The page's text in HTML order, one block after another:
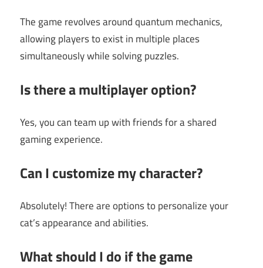
The game revolves around quantum mechanics,
allowing players to exist in multiple places
simultaneously while solving puzzles.
Is there a multiplayer option?
Yes, you can team up with friends for a shared
gaming experience.
Can I customize my character?
Absolutely! There are options to personalize your
cat’s appearance and abilities.
What should I do if the game